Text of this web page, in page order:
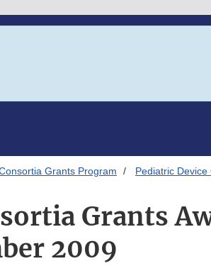
Grants Program Pediatric
Grants
2009